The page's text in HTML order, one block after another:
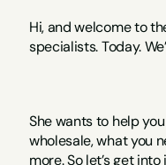
Hi, and welcome to
specialists. Today.
She wants to help
wholesale, what you
more. So let’s get into